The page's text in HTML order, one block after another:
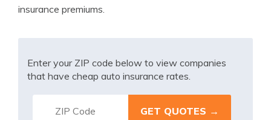
insurance premiums.
Enter your ZIP code below to view companies
that have cheap auto insurance rates.